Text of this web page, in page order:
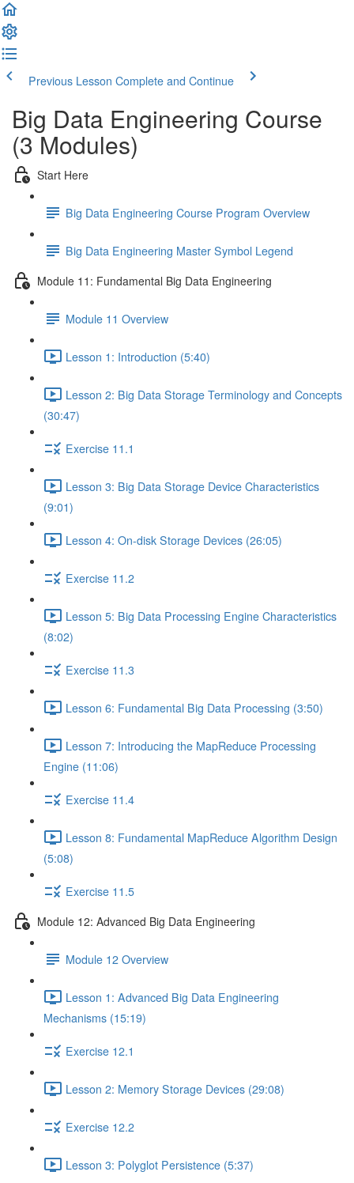
Previous Lesson Complete and Continue
Big Data Engineering Course
(3 Modules)
Start Here
Big Data Engineering Course Program Overview
Big Data Engineering Master Symbol Legend
Module 11: Fundamental Big Data Engineering
Module 11 Overview
Lesson 1: Introduction (5:40)
Lesson 2: Big Data Storage Terminology and Concepts
(30:47)
Exercise 11.1
Lesson 3: Big Data Storage Device Characteristics
(9:01)
Lesson 4: On-disk Storage Devices (26:05)
Exercise 11.2
Lesson 5: Big Data Processing Engine Characteristics
(8:02)
Exercise 11.3
Lesson 6: Fundamental Big Data Processing (3:50)
Lesson 7: Introducing the MapReduce Processing
Engine (11:06)
Exercise 11.4
Lesson 8: Fundamental MapReduce Algorithm Design
(5:08)
Exercise 11.5
Module 12: Advanced Big Data Engineering
Module 12 Overview
Lesson 1: Advanced Big Data Engineering
Mechanisms (15:19)
Exercise 12.1
Lesson 2: Memory Storage Devices (29:08)
Exercise 12.2
Lesson 3: Polyglot Persistence (5:37)